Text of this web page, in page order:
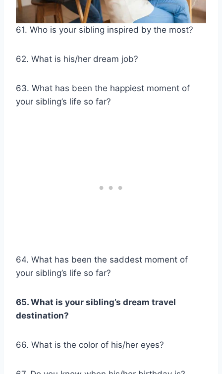
61. Who is your sibling inspired by the most?
62. What is his/her dream job?
63. What has been the happiest moment of
your sibling’s life so far?
64. What has been the saddest moment of
your sibling’s life so far?
65. What is your sibling’s dream travel
destination?
66. What is the color of his/her eyes?